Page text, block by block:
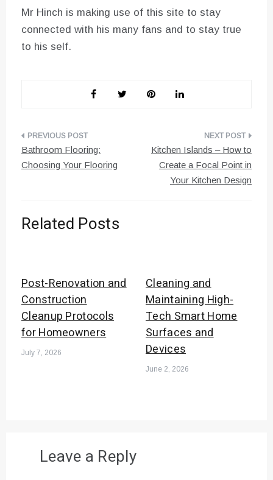
Mr Hinch is making use of this site to stay
connected with his many fans and to stay true
to his self.
Post
navigation
Bathroom Flooring:
Choosing Your Flooring
Kitchen Islands – How to
Create a Focal Point in
Your Kitchen Design
Related Posts
Post-Renovation and
Construction
Cleanup Protocols
for Homeowners
July 7, 2026
Cleaning and
Maintaining High-
Tech Smart Home
Surfaces and
Devices
June 2, 2026
Leave a Reply